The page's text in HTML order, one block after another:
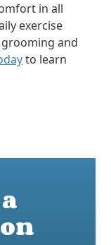
in all
exercise
and
to learn